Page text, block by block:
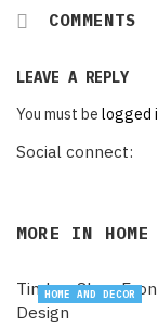
COMMENTS
LEAVE A REPLY
You must be logged
Social connect:
MORE IN
Timber Shop
Design
HOME AND DECOR